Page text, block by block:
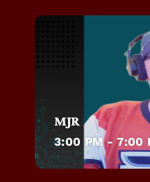
MJR
3:00 PM - 7:00